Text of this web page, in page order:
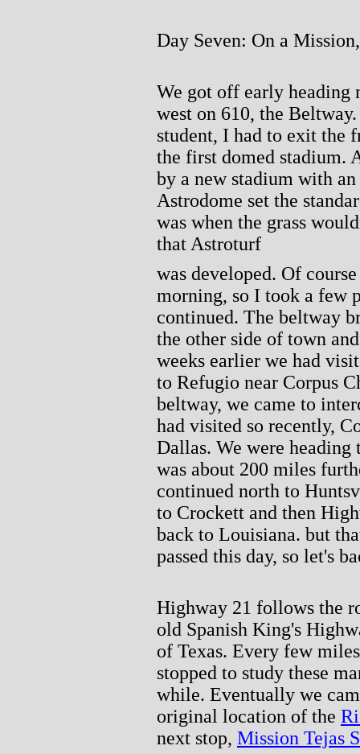
Day Seven: On a
We got off early heading
west on 610, the
student, I had to exit the
the first domed stadium.
by a new stadium with
Astrodome set the
was when the grass
that Astroturf
was developed. Of
morning, so I took a few
continued. The beltway
the other side of town
weeks earlier we had
to Refugio near Corpus
beltway, we came to
had visited so recently,
Dallas. We were
was about 200 miles
continued north to
to Crockett and then
back to Louisiana. but
passed this day, so let's
Highway 21 follows the
old Spanish King's
of Texas. Every few
stopped to study these
while. Eventually we
original location of the
next stop, Mission Tejas